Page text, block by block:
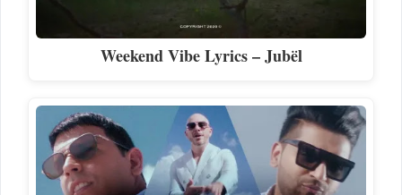
Weekend Vibe Lyrics – Jubël